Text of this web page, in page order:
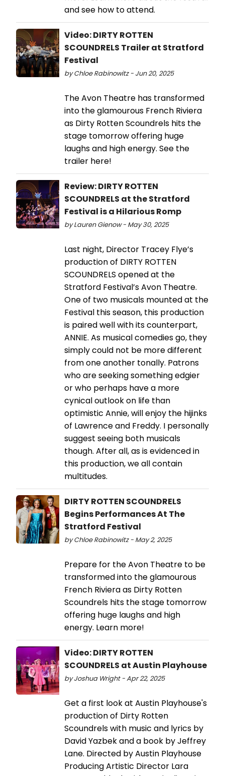
and see how to attend.
Video: DIRTY ROTTEN
SCOUNDRELS Trailer at Stratford
Festival
by Chloe Rabinowitz - Jun 20, 2025
The Avon Theatre has transformed
into the glamourous French Riviera
as Dirty Rotten Scoundrels hits the
stage tomorrow offering huge
laughs and high energy. See the
trailer here!
Review: DIRTY ROTTEN
SCOUNDRELS at the Stratford
Festival is a Hilarious Romp
by Lauren Gienow - May 30, 2025
Last night, Director Tracey Flye’s
production of DIRTY ROTTEN
SCOUNDRELS opened at the
Stratford Festival’s Avon Theatre.
One of two musicals mounted at the
Festival this season, this production
is paired well with its counterpart,
ANNIE. As musical comedies go, they
simply could not be more different
from one another tonally. Patrons
who are seeking something edgier
or who perhaps have a more
cynical outlook on life than
optimistic Annie, will enjoy the hijinks
of Lawrence and Freddy. I personally
suggest seeing both musicals
though. After all, as is evidenced in
this production, we all contain
multitudes.
DIRTY ROTTEN SCOUNDRELS
Begins Performances At The
Stratford Festival
by Chloe Rabinowitz - May 2, 2025
Prepare for the Avon Theatre to be
transformed into the glamourous
French Riviera as Dirty Rotten
Scoundrels hits the stage tomorrow
offering huge laughs and high
energy. Learn more!
Video: DIRTY ROTTEN
SCOUNDRELS at Austin Playhouse
by Joshua Wright - Apr 22, 2025
Get a first look at Austin Playhouse's
production of Dirty Rotten
Scoundrels with music and lyrics by
David Yazbek and a book by Jeffrey
Lane. Directed by Austin Playhouse
Producing Artistic Director Lara